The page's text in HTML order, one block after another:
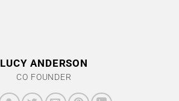
LUCY ANDERSON
CO FOUNDER